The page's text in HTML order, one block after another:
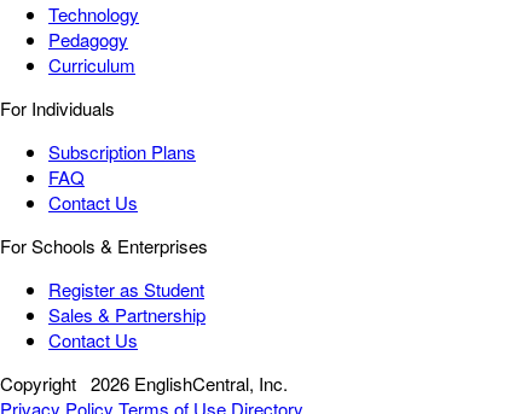
Technology
Pedagogy
Curriculum
For Individuals
Subscription Plans
FAQ
Contact Us
For Schools & Enterprises
Register as Student
Sales & Partnership
Contact Us
Copyright 2026 EnglishCentral, Inc.